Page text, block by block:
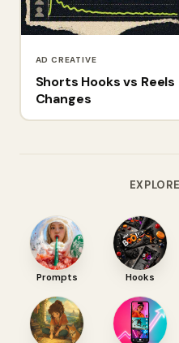
AD CREATIVE
Shorts Hooks vs
Changes
Prompts Hooks